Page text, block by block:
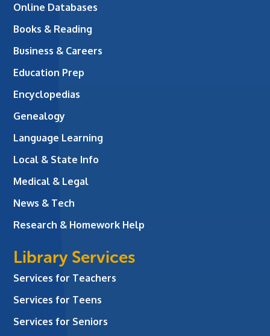
Online Databases
Books & Reading
Business & Careers
Education Prep
Encyclopedias
Genealogy
Language Learning
Local & State Info
Medical & Legal
News & Tech
Research & Homework Help
Library Services
Services for Teachers
Services for Teens
Services for Seniors